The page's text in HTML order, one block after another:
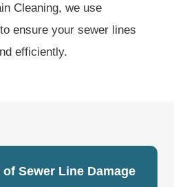
Cleaning, we use
ensure your sewer lines
efficiently.
Sewer Line Damage